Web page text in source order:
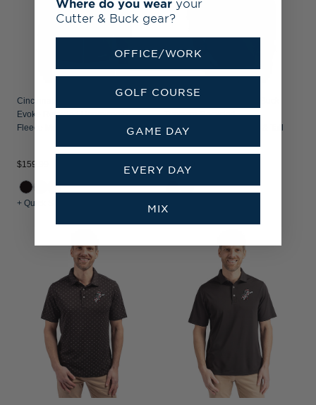
Cincinnati Reds Cutter & Buck
Evoke Recycled Honeycomb
Fleece Mens Full Zip Jacket
$159.99
+ Quick Shop
Traverse Recycled
Smooth Stretch Mens Big & Tall
$144.99
+ Quick Shop
Cutter & Buck gear?
OFFICE/WORK
GOLF COURSE
GAME DAY
EVERY DAY
MIX